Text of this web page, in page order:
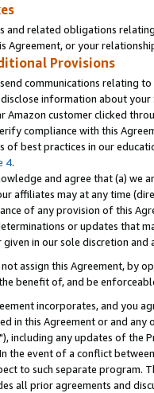
and related obligations
Agreement, or your
Provisions
communications relating
disclose information about
Amazon customer clicked
compliance with this
of best practices in our
4.
and agree that (a) we
affiliates may at any time
of any provision of this
or updates that
given in our sole discretion
not assign this Agreement, by
benefit of, and be
incorporates, and you
in this Agreement or and
"), including any updates of the
the event of a conflict
to such separate program.
all prior agreements and